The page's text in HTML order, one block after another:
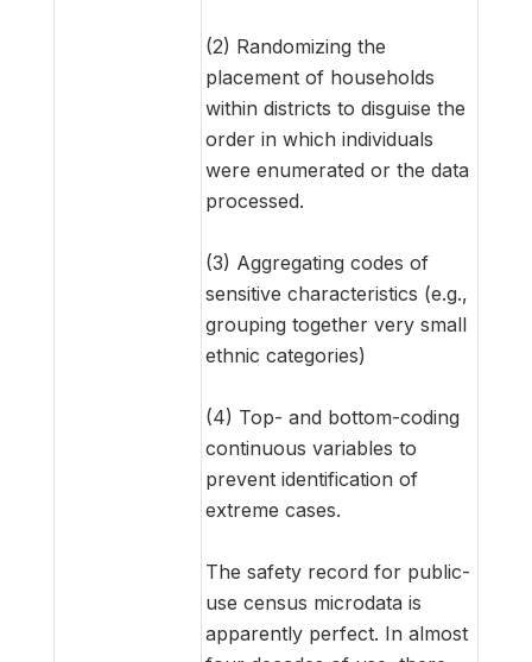
(2) Randomizing the
placement of households
within districts to disguise the
order in which individuals
were enumerated or the data
processed.
(3) Aggregating codes of
sensitive characteristics (e.g.,
grouping together very small
ethnic categories)
(4) Top- and bottom-coding
continuous variables to
prevent identification of
extreme cases.
The safety record for public-
use census microdata is
apparently perfect. In almost